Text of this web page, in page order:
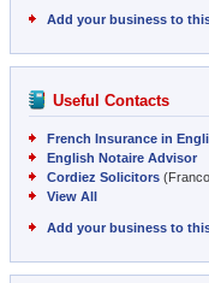
Add your business to
Useful Contacts
French Insurance in
English Notaire Advisor
Cordiez Solicitors
View All
Add your business to